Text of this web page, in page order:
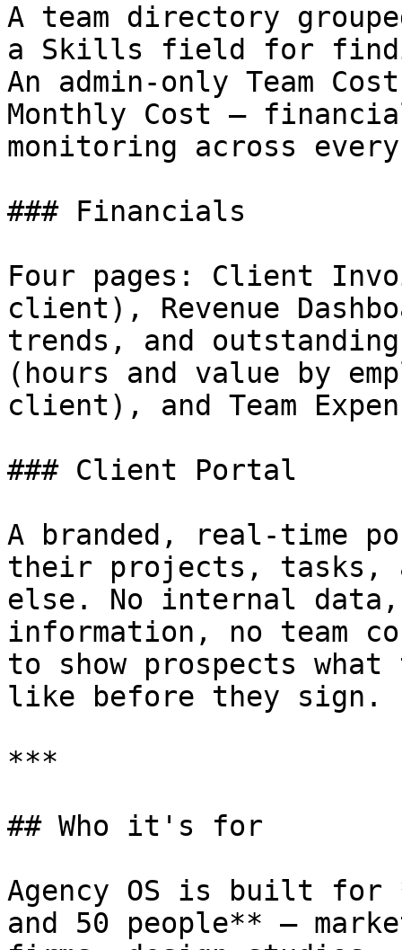
A team directory
a Skills field for
An admin-only Team
Monthly Cost —
monitoring across
### Financials
Four pages: Client
client), Revenue
trends, and
(hours and value by
client), and Team
### Client Portal
A branded, real-time
their projects, tasks,
else. No internal
information, no team
to show prospects
like before they sign.
***
## Who it's for
Agency OS is built for
and 50 people** —